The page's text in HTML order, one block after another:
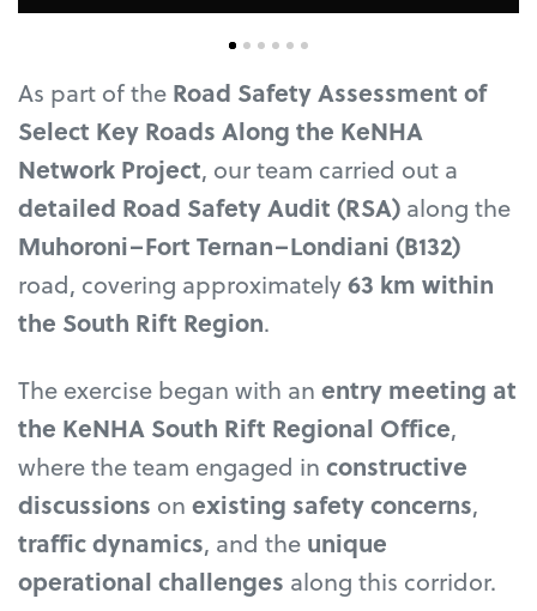
As part of the Road Safety Assessment of
Select Key Roads Along the KeNHA
Network Project, our team carried out a
detailed Road Safety Audit (RSA) along the
Muhoroni–Fort Ternan–Londiani (B132)
road, covering approximately63 km within
the South Rift Region.
The exercise began with anentry meeting at
the KeNHA South Rift Regional Office,
where the team engaged inconstructive
discussions onexisting safety concerns,
traffic dynamics, and the unique
operational challenges along this corridor.